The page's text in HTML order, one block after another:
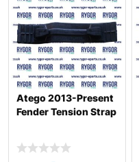
Atego 2013-Present
Fender Tension Strap